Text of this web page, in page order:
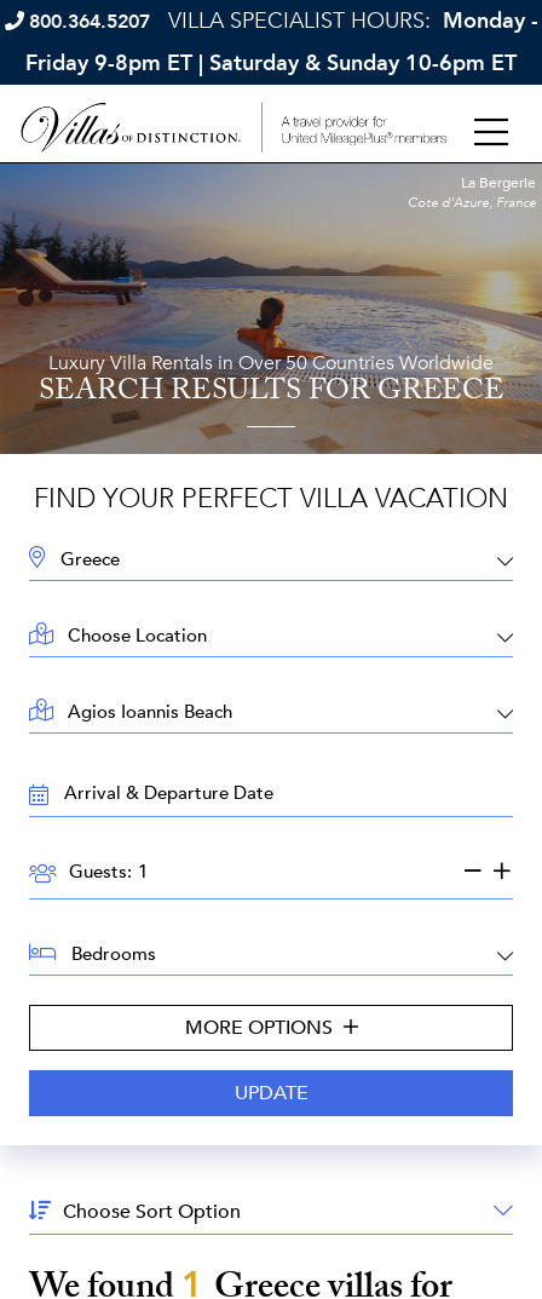
800.364.5207 VILLA SPECIALIST HOURS: Monday -
Friday 9-8pm ET | Saturday & Sunday 10-6pm ET
Luxury Villa Rentals in Over 50 Countries Worldwide
SEARCH RESULTSFOR GREECE
La Bergerie
Cote d'Azure, France
FIND YOUR PERFECT VILLA VACATION
DESTINATION:
LOCATION:
AREA:
TRAVEL
DATES:
GUESTS:
Guests:
BEDROOMS:
MORE OPTIONS
Sort
By:
1